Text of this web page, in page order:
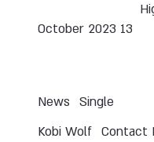
13 October 2023
Single
News
Contact
Kobi Wolf